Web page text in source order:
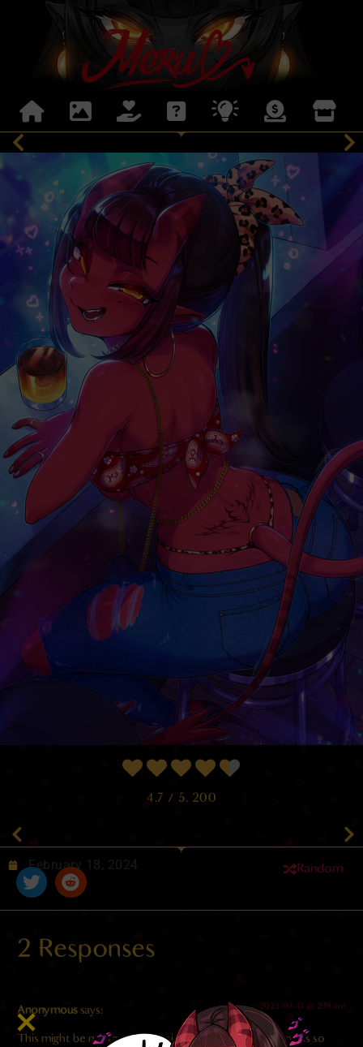
4.7 / 5. 200
February 18, 2024 Random
2 Responses
Anonymous says: 2025-04-13 at 2:19 am
This might be my favorite version of Meru ever! She looks so